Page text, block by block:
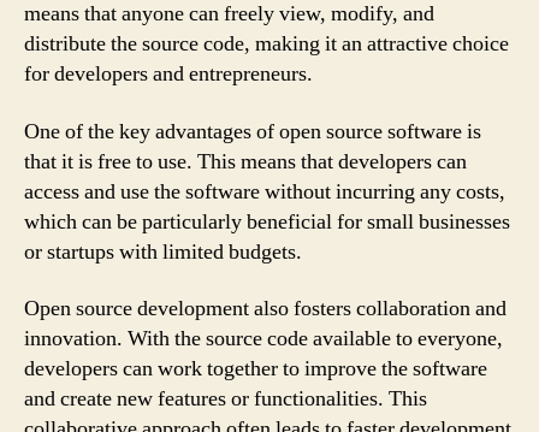
means that anyone can freely view, modify, and
distribute the source code, making it an attractive choice
for developers and entrepreneurs.
One of the key advantages of open source software is
that it is free to use. This means that developers can
access and use the software without incurring any costs,
which can be particularly beneficial for small businesses
or startups with limited budgets.
Open source development also fosters collaboration and
innovation. With the source code available to everyone,
developers can work together to improve the software
and create new features or functionalities. This